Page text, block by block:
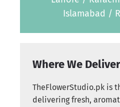
Islamabad /
Where We Deliver
TheFlowerStudio.pk is
delivering fresh,